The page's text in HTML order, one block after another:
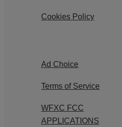
Cookies Policy
Ad Choice
Terms of Service
WFXC FCC
APPLICATIONS